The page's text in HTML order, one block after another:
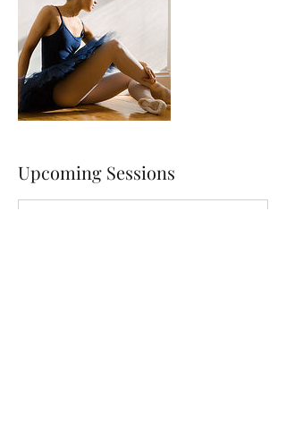
Upcoming Sessions